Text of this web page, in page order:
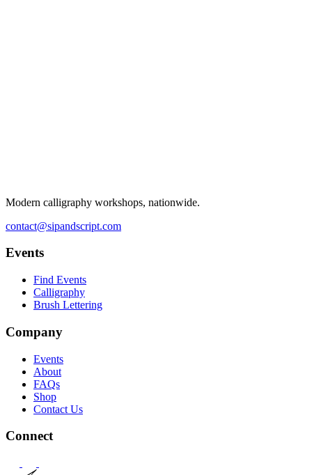
Modern calligraphy workshops, nationwide.
contact@sipandscript.com
Events
Find Events
Calligraphy
Brush Lettering
Company
Events
About
FAQs
Shop
Contact Us
Connect